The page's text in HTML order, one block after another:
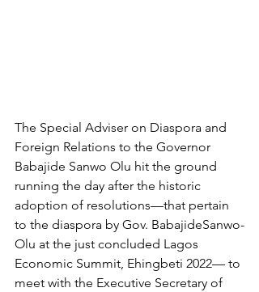
The Special Adviser on Diaspora and
Foreign Relations to the Governor
Babajide Sanwo Olu hit the ground
running the day after the historic
adoption of resolutions—that pertain
to the diaspora by Gov. BabajideSanwo-
Olu at the just concluded Lagos
Economic Summit, Ehingbeti 2022— to
meet with the Executive Secretary of